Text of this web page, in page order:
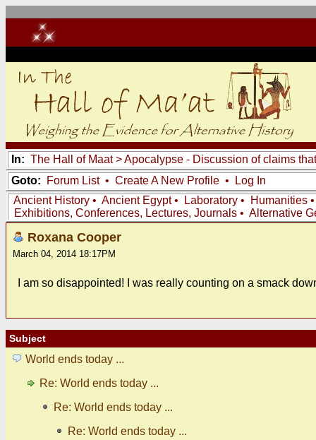
In: The Hall of Maat>Apocalypse - Discussion of claims
Goto:
Forum List• Create A New Profile •
Log In
Ancient History • Ancient Egypt• Laboratory • Humanities
Exhibitions, Conferences, Lectures, Journals • Alternative
Roxana Cooper
March 04, 2014 18:17PM
I am so disappointed! I was really counting on a smack
Subject
World ends today ...
Re: World ends today ...
Re: World ends today ...
Re: World ends today ...